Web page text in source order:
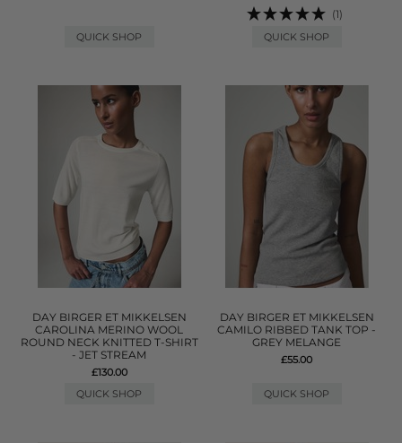
QUICK SHOP
(1)
QUICK SHOP
DAY BIRGER ET MIKKELSEN
CAROLINA MERINO WOOL
ROUND NECK KNITTED T-SHIRT
- JET STREAM
£130.00
QUICK SHOP
DAY BIRGER ET MIKKELSEN
CAMILO RIBBED TANK TOP -
GREY MELANGE
£55.00
QUICK SHOP